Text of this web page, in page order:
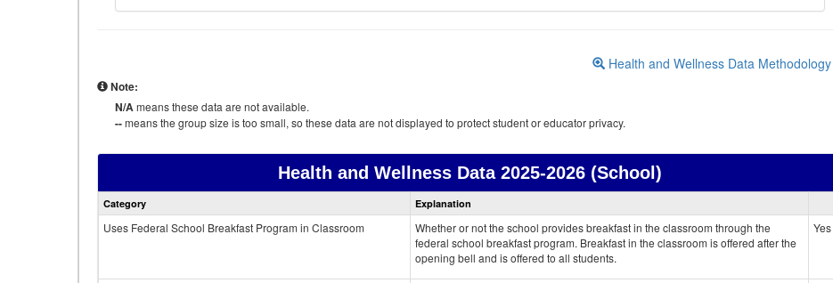
Health and Wellness Data Methodology
Note:
N/Ameans these data are not available.
--means the group size is too small, so these data are not displayed to protect student or educator privacy.
Health and Wellness Data2025-2026 (School)
Health
and
data
Category Explanation
Uses Federal School Breakfast Program in Classroom
Whether or not the school provides breakfast in the classroom through the
federal school breakfast program. Breakfast in the classroom is offered after the
opening bell and is offered to all students.
Yes